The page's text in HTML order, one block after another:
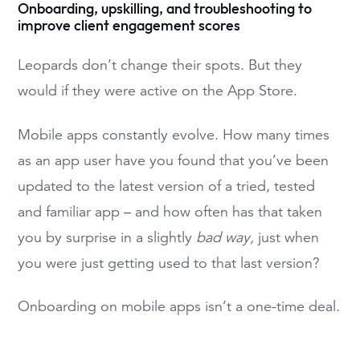
Onboarding, upskilling, and troubleshooting to
improve client engagement scores
Leopards don’t change their spots. But they
would if they were active on the App Store.
Mobile apps constantly evolve. How many times
as an app user have you found that you’ve been
updated to the latest version of a tried, tested
and familiar app – and how often has that taken
you by surprise in a slightly bad way, just when
you were just getting used to that last version?
Onboarding on mobile apps isn’t a one-time deal.